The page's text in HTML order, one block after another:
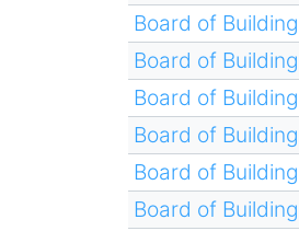
Board of
Board of
Board of
Board of
Board of
Board of